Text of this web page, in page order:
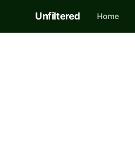
Unfiltered Home